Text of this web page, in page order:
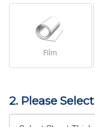
Film
2. Please